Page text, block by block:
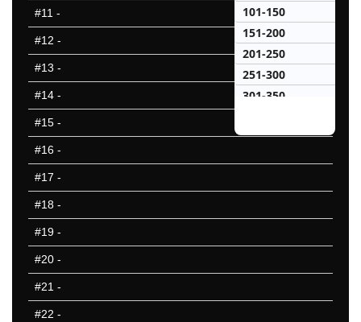
#11 -
#12 -
#13 -
#14 -
#15 -
#16 -
#17 -
#18 -
#19 -
#20 -
#21 -
#22 -
101-150
151-200
201-250
251-300
301-350
50 Missed